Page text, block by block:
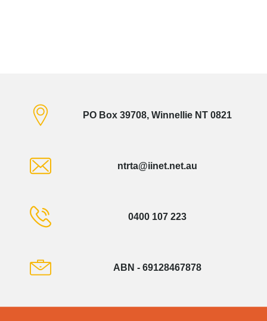
PO Box 39708, Winnellie NT 0821
ntrta@iinet.net.au
0400 107 223
ABN - 69128467878